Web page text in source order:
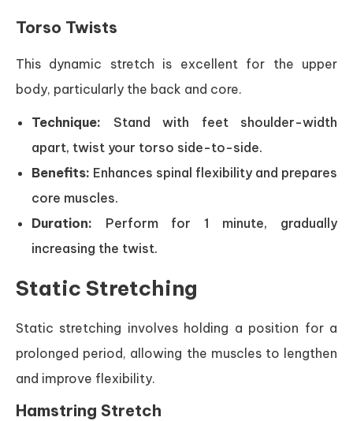
Torso Twists
This dynamic stretch is excellent for the upper
body, particularly the back and core.
Technique: Stand with feet shoulder-width
apart, twist your torso side-to-side.
Benefits: Enhances spinal flexibility and prepares
core muscles.
Duration: Perform for 1 minute, gradually
increasing the twist.
Static Stretching
Static stretching involves holding a position for a
prolonged period, allowing the muscles to lengthen
and improve flexibility.
Hamstring Stretch